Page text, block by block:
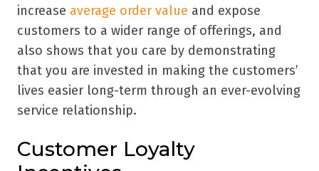
increase average order value and expose
customers to a wider range of offerings, and
also shows that you care by demonstrating
that you are invested in making the customers’
lives easier long-term through an ever-evolving
service relationship.
Customer Loyalty